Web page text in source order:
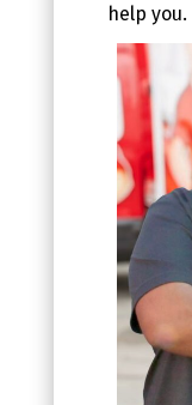
help you.